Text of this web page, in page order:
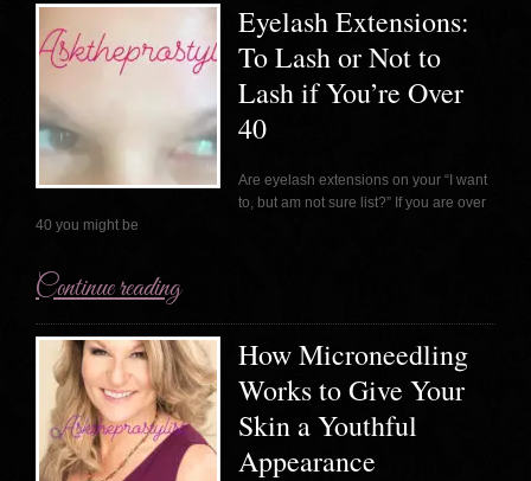
Eyelash Extensions:
To Lash or Not to
Lash if You’re Over
40
Are eyelash extensions on your “I want
to, but am not sure list?” If you are over
40 you might be
Continue reading
How Microneedling
Works to Give Your
Skin a Youthful
Appearance